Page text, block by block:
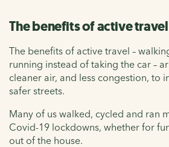
The benefits of active travel
The benefits of active travel –
running instead of taking the car –
cleaner air, and less congestion, to
safer streets.
Many of us walked, cycled and ran
Covid-19 lockdowns, whether for
out of the house.